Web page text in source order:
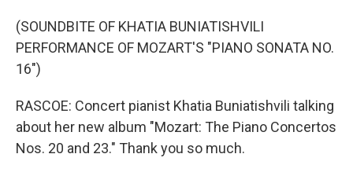
(SOUNDBITE OF KHATIA BUNIATISHVILI
PERFORMANCE OF MOZART'S "PIANO SONATA NO.
16")
RASCOE: Concert pianist Khatia Buniatishvili talking
about her new album "Mozart: The Piano Concertos
Nos. 20 and 23." Thank you so much.